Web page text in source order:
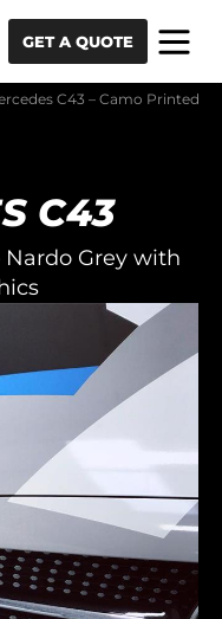
GET A QUOTE
C43 – Camo Printed
C43
Nardo Grey with